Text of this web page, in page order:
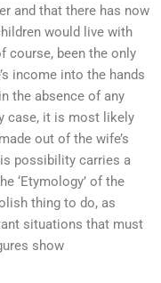
and that there has now
would live with
course, been the only
income into the hands
the absence of any
case, it is most likely
out of the wife’s
possibility carries a
‘Etymology’ of the
thing to do, as
situations that must
show